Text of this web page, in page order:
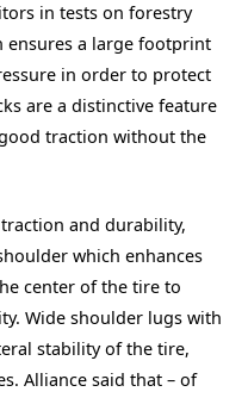
in tests on forestry
ensures a large footprint
in order to protect
are a distinctive feature
traction without the
and durability,
which enhances
center of the tire to
Wide shoulder lugs with
stability of the tire,
Alliance said that – of